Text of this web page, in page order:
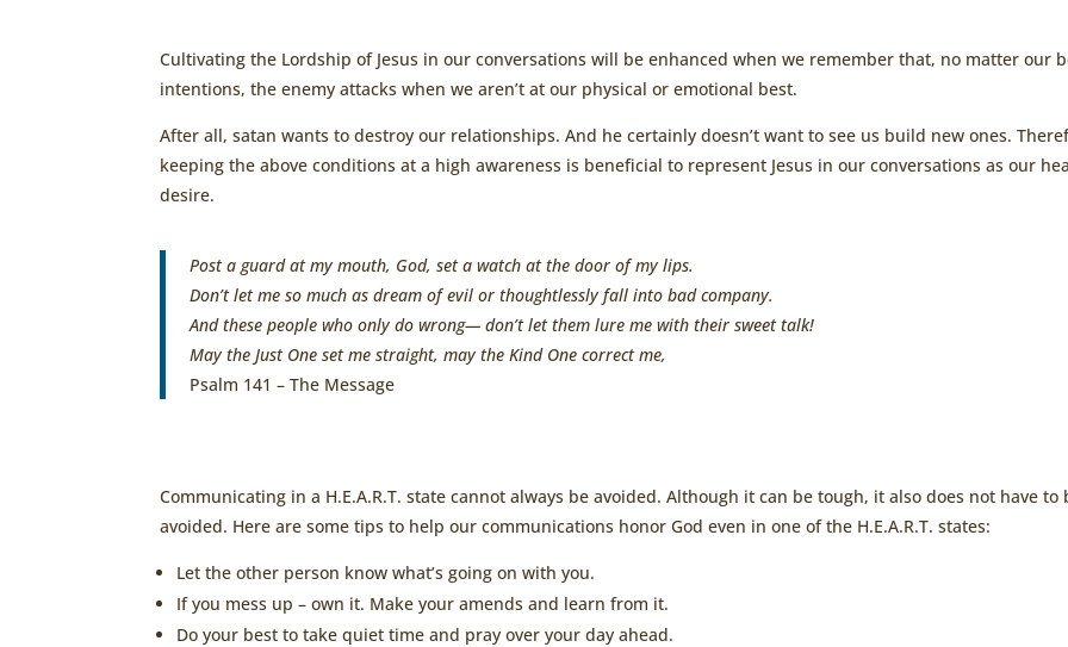
Cultivating the Lordship of Jesus in our conversations will be enhanced when we remember that, no matter our
intentions, the enemy attacks when we aren’t at our physical or emotional best.
After all, satan wants to destroy our relationships. And he certainly doesn’t want to see us build new ones.
keeping the above conditions at a high awareness is beneficial to represent Jesus in our conversations as our
desire.
Post a guard at my mouth, God,set a watch at the door of my lips.
Don’t let me so much as dream of evil or thoughtlessly fall into bad company.
And these people who only do wrong— don’t let them lure me with their sweet talk!
May the Just One set me straight, may the Kind One correct me,
Psalm 141 – The Message
Communicating in a H.E.A.R.T. state cannot always be avoided. Although it can be tough, it also does not have to
avoided. Here are some tips to help our communications honor God even in one of the H.E.A.R.T. states:
Let the other person know what’s going on with you.
If you mess up – own it. Make your amends and learn from it.
Do your best to take quiet time and pray over your day ahead.